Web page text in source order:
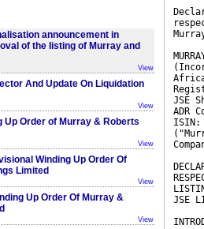
announcement in
of the listing of Murray and
View
And Update On Liquidation
View
Up Order of Murray & Roberts
View
Winding Up Order Of
Limited
View
Up Order Of Murray &
View
JSE
ADR
ISIN:
JSE